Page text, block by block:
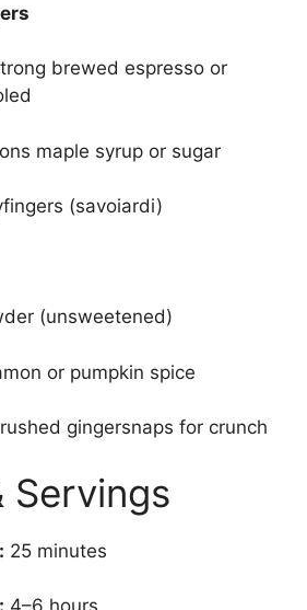
brewed espresso or
maple syrup or sugar
(savoiardi)
(unsweetened)
or pumpkin spice
gingersnaps for crunch
Servings
25 minutes